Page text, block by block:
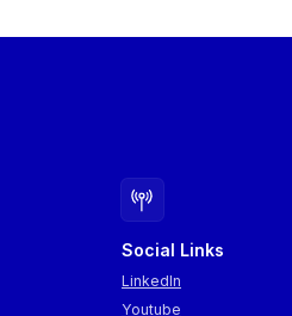
Social Links
LinkedIn
Youtube